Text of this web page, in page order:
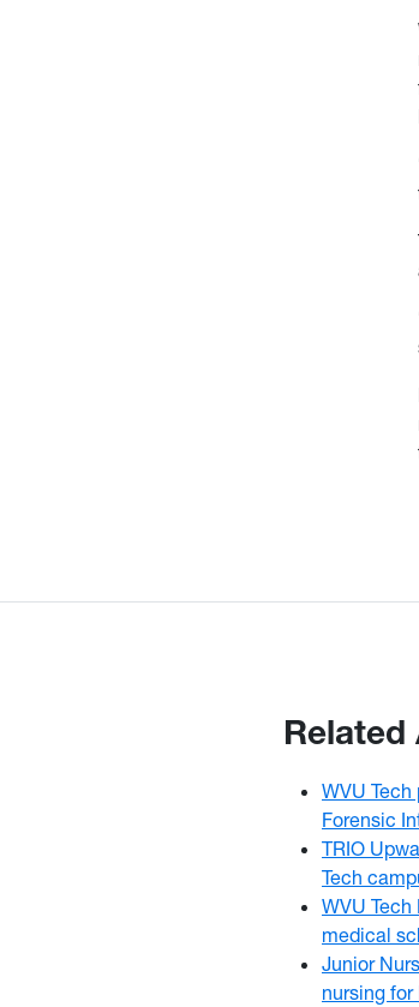
Related
WVU
Forensic
TRIO
Tech
WVU
medical
Junior
nursing